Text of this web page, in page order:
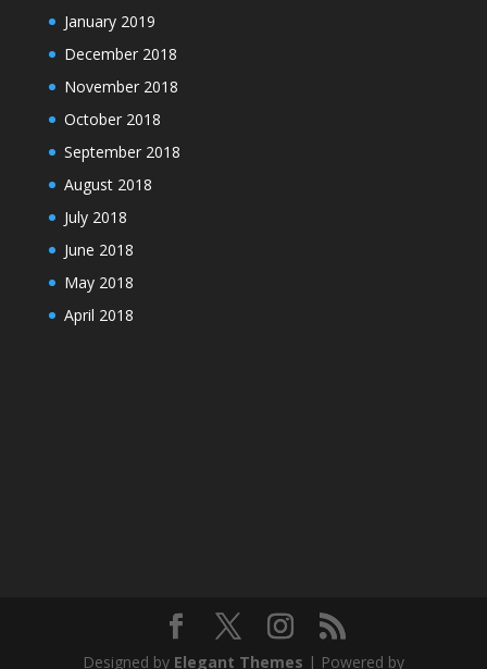
January 2019
December 2018
November 2018
October 2018
September 2018
August 2018
July 2018
June 2018
May 2018
April 2018
Designed by Elegant Themes | Powered by